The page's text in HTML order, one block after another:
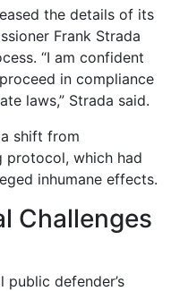
the details of its
Frank Strada
“I am confident
in compliance
laws,” Strada said.
shift from
protocol, which had
inhumane effects.
Challenges
public defender’s